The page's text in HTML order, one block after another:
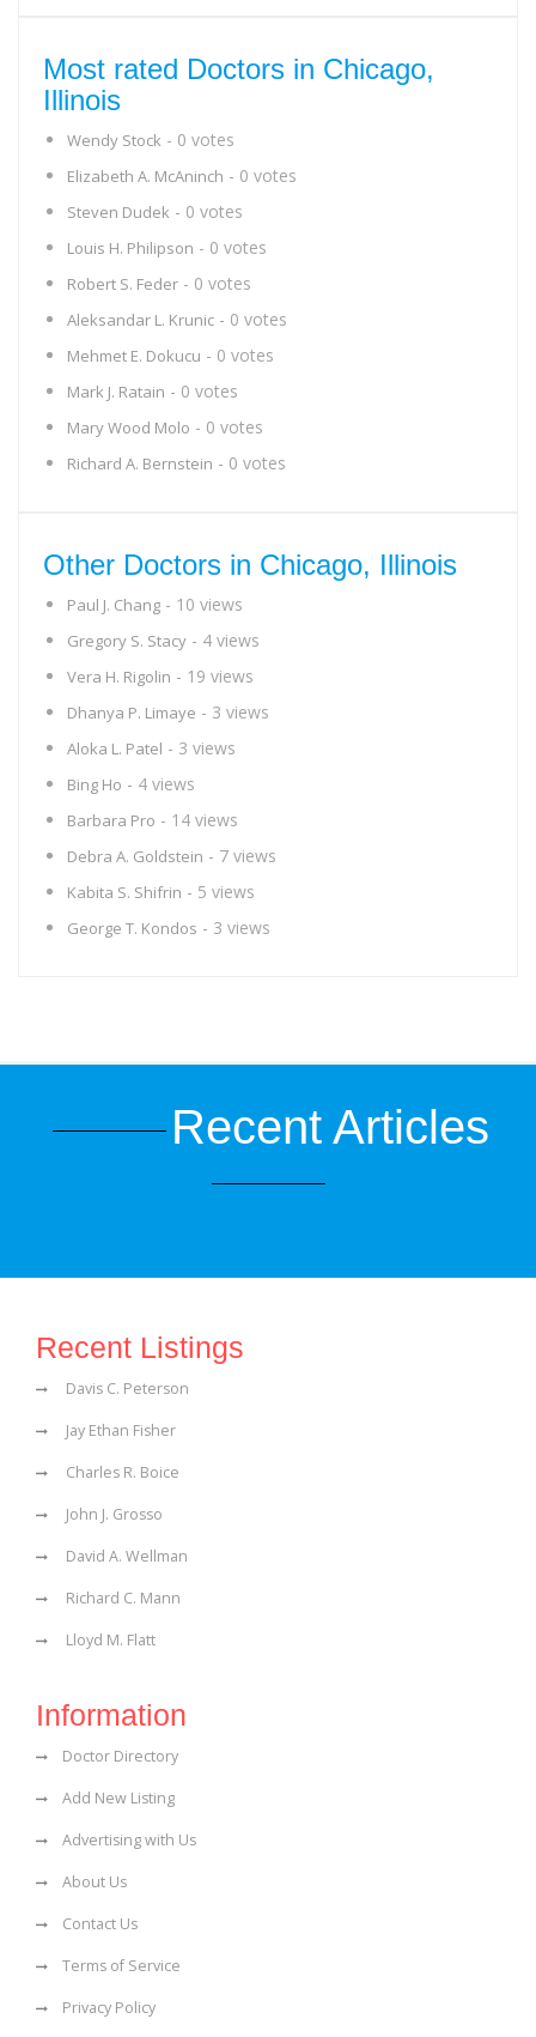
Most rated Doctors in Chicago,
Illinois
Wendy Stock - 0 votes
Elizabeth A. McAninch - 0 votes
Steven Dudek - 0 votes
Louis H. Philipson - 0 votes
Robert S. Feder - 0 votes
Aleksandar L. Krunic - 0 votes
Mehmet E. Dokucu - 0 votes
Mark J. Ratain - 0 votes
Mary Wood Molo - 0 votes
Richard A. Bernstein - 0 votes
Other Doctors in Chicago, Illinois
Paul J. Chang - 10 views
Gregory S. Stacy - 4 views
Vera H. Rigolin - 19 views
Dhanya P. Limaye - 3 views
Aloka L. Patel - 3 views
Bing Ho - 4 views
Barbara Pro - 14 views
Debra A. Goldstein - 7 views
Kabita S. Shifrin - 5 views
George T. Kondos - 3 views
Recent Articles
Recent Listings
Davis C. Peterson
Jay Ethan Fisher
Charles R. Boice
John J. Grosso
David A. Wellman
Richard C. Mann
Lloyd M. Flatt
Information
Doctor Directory
Add New Listing
Advertising with Us
About Us
Contact Us
Terms of Service
Privacy Policy